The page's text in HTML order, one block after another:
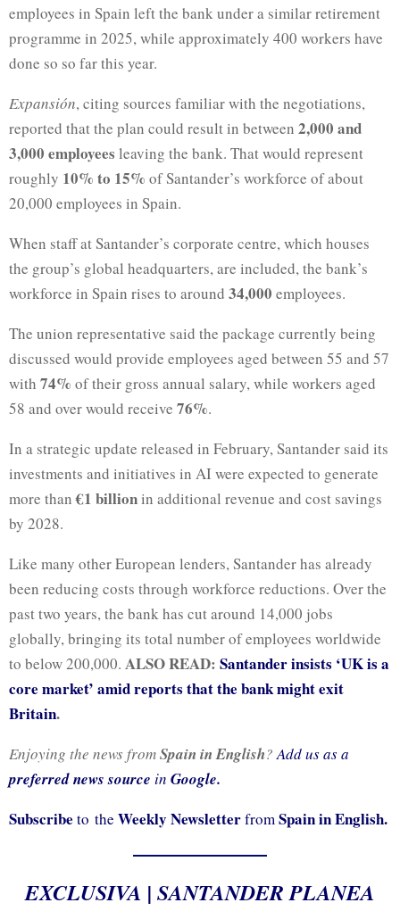
employees in Spain left the bank under a similar retirement
programme in 2025, while approximately 400 workers have
done so so far this year.
Expansión, citing sources familiar with the negotiations,
reported that the plan could result in between 2,000 and
3,000 employees leaving the bank. That would represent
roughly 10% to 15% of Santander’s workforce of about
20,000 employees in Spain.
When staff at Santander’s corporate centre, which houses
the group’s global headquarters, are included, the bank’s
workforce in Spain rises to around 34,000 employees.
The union representative said the package currently being
discussed would provide employees aged between 55 and 57
with 74% of their gross annual salary, while workers aged
58 and over would receive 76%.
In a strategic update released in February, Santander said its
investments and initiatives in AI were expected to generate
more than€1 billionin additional revenue and cost savings
by 2028.
Like many other European lenders, Santander has already
been reducing costs through workforce reductions. Over the
past two years, the bank has cut around 14,000 jobs
globally, bringing its total number of employees worldwide
to below 200,000. ALSO READ: Santander insists ‘UK is a
core market’ amid reports that the bank might exit
Britain.
Enjoying the news fromSpain in English?Add us as a
preferred news source in Google.
Subscribe to the Weekly NewsletterfromSpain in English.
EXCLUSIVA | SANTANDER PLANEA